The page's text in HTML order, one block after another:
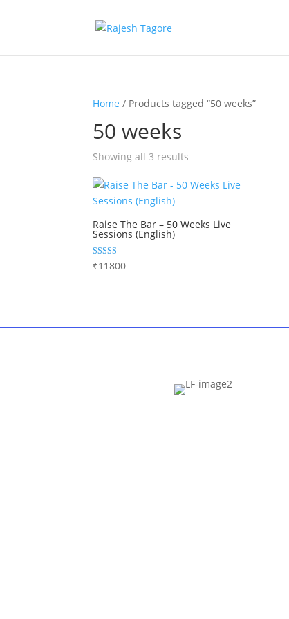
Home / Products tagged “50 weeks”
50 weeks
Showing all 3 results
Raise The Bar – 50 Weeks Live
Sessions (English)
Rated
4.84
₹11800